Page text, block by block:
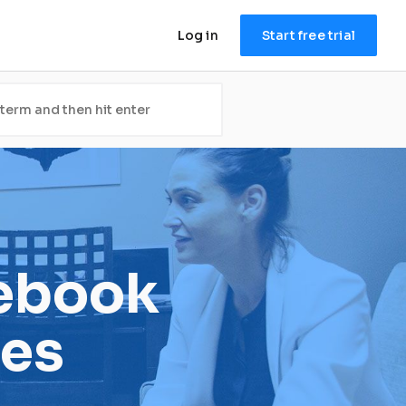
Log in Start free trial